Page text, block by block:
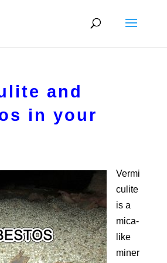
and
in your
Vermi
culite
is a
mica-
like
miner